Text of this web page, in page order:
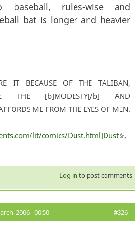
baseball, rules-wise and
bat is longer and heavier
IT BECAUSE OF THE TALIBAN,
THE [b]MODESTY[/b] AND
ME FROM THE EYES OF MEN.
lit/comics/Dust.html]Dust
,
Log in to post comments
2006 - 00:50 #326